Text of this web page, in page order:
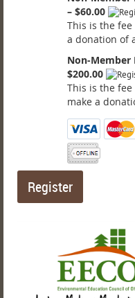
– $60.00
This is the
a donation of
Non-Member
$200.00
This is the
make a